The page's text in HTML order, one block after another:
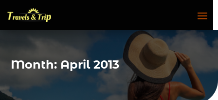
Month: April 2013